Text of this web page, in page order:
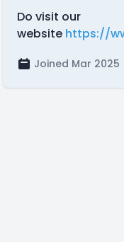
Do visit our
website https://
Joined Mar 2025